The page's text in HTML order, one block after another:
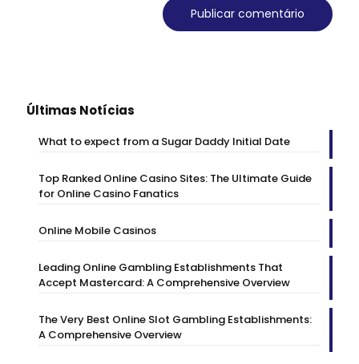
Últimas Notícias
What to expect from a Sugar Daddy Initial Date
Top Ranked Online Casino Sites: The Ultimate Guide
for Online Casino Fanatics
Online Mobile Casinos
Leading Online Gambling Establishments That
Accept Mastercard: A Comprehensive Overview
The Very Best Online Slot Gambling Establishments:
A Comprehensive Overview